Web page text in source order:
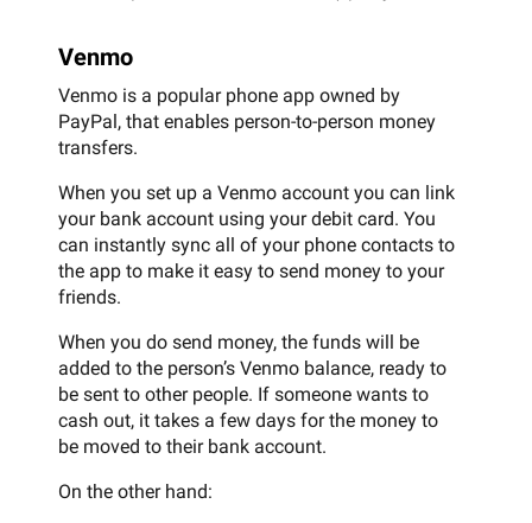
Venmo
Venmo is a popular phone app owned by
PayPal, that enables person-to-person money
transfers.
When you set up a Venmo account you can link
your bank account using your debit card. You
can instantly sync all of your phone contacts to
the app to make it easy to send money to your
friends.
When you do send money, the funds will be
added to the person’s Venmo balance, ready to
be sent to other people. If someone wants to
cash out, it takes a few days for the money to
be moved to their bank account.
On the other hand: